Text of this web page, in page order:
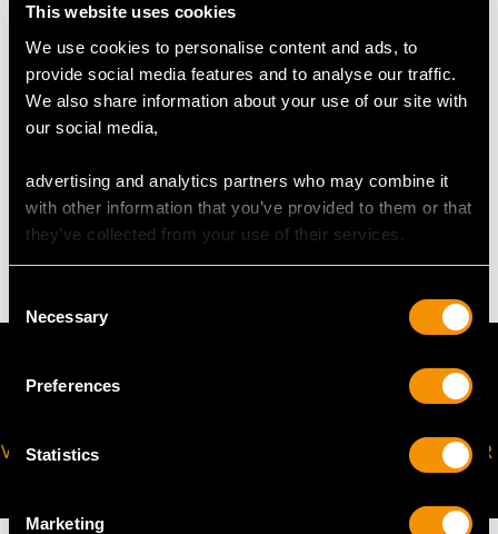
This website uses cookies
We use cookies to personalise content and ads, to
provide social media features and to analyse our traffic.
We also share information about your use of our site with
our social media,
advertising and analytics partners who may combine it
with other information that you’ve provided to them or that
they’ve collected from your use of their services.
Selection
Necessary
Preferences
Statistics
Marketing
Length of drop 3.4cm/1.34"
Width of pendant 1.96cm/0.77"
Height of setting 1.26cm/0.49"
Chain length 45.72cm/18"
WEIGHT
8.16 grams (excluding chain)
VIRTUAL APPOINTMENT
JOIN OUR NEWSLETTER